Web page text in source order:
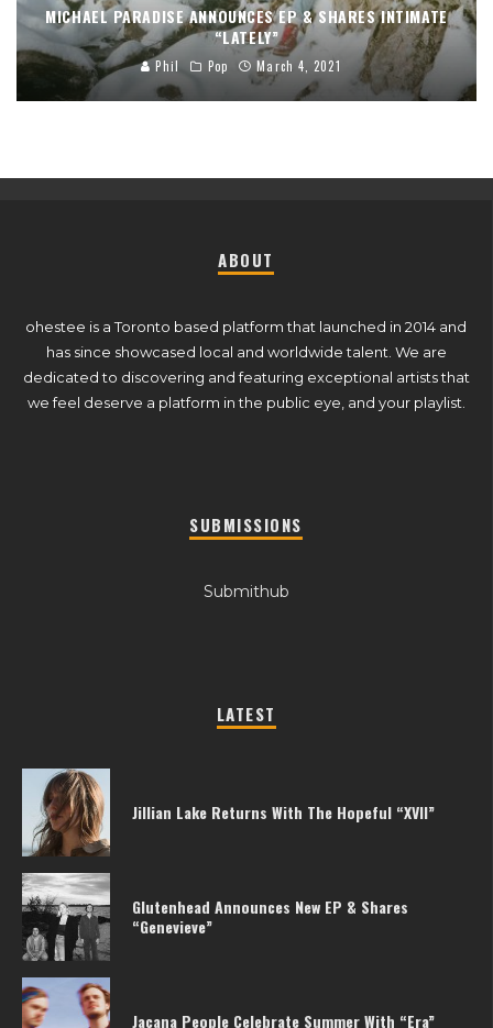
MICHAEL PARADISE ANNOUNCES EP & SHARES INTIMATE
“LATELY”
Phil Pop March 4, 2021
ABOUT
ohestee is a Toronto based platform that launched in 2014 and
has since showcased local and worldwide talent. We are
dedicated to discovering and featuring exceptional artists that
we feel deserve a platform in the public eye, and your playlist.
SUBMISSIONS
Submithub
LATEST
Jillian Lake Returns With The Hopeful “XVII”
Glutenhead Announces New EP & Shares
“Genevieve”
Jacana People Celebrate Summer With “Era”